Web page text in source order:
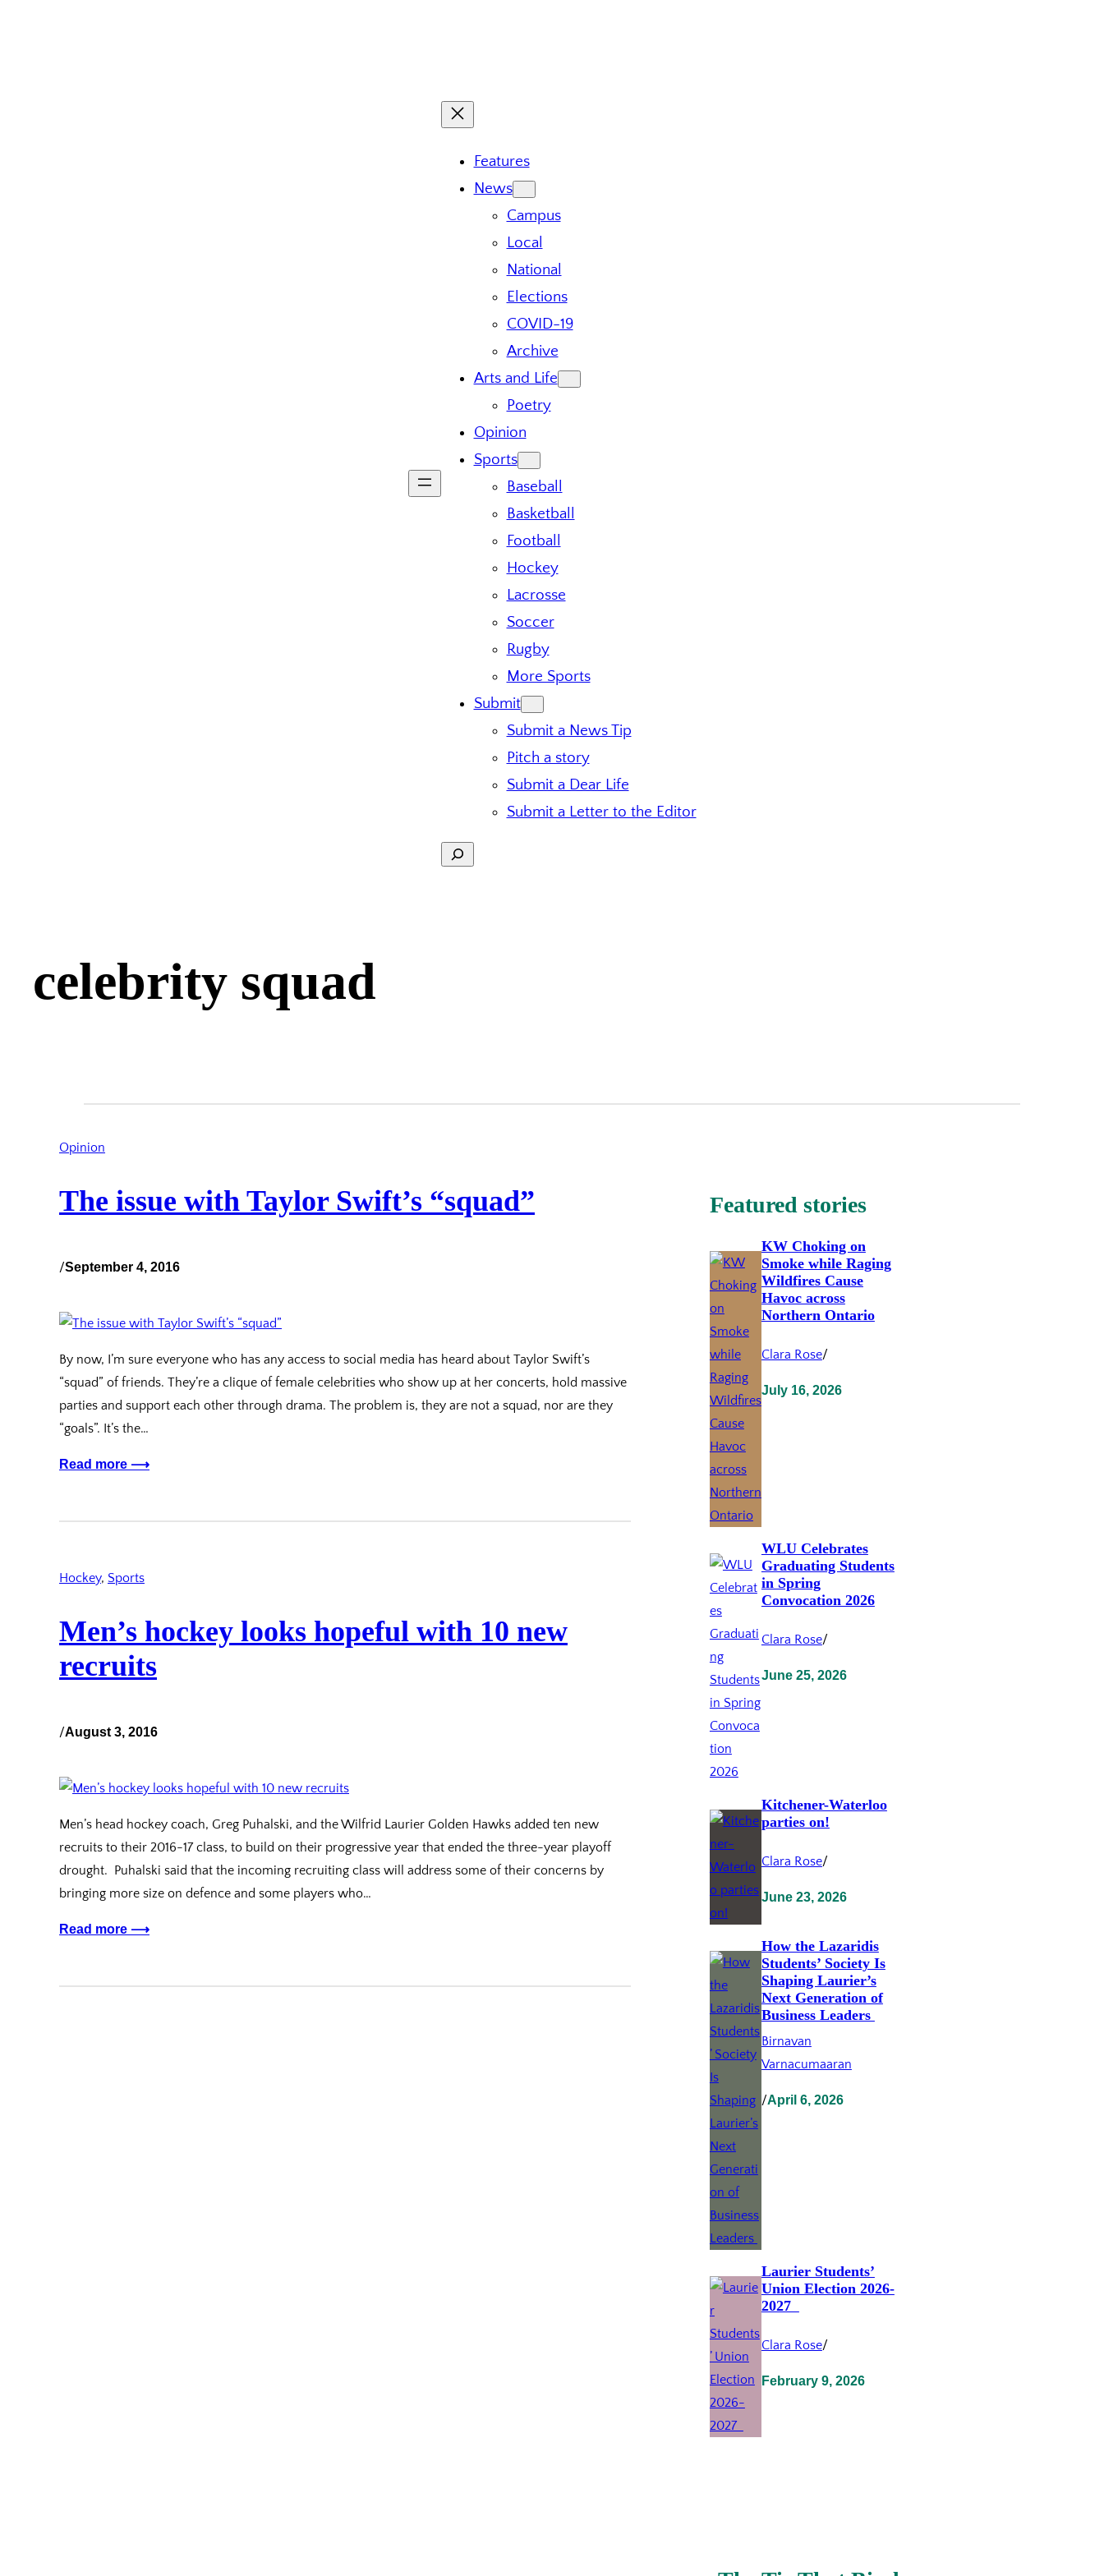
Features
News
Campus
Local
National
Elections
COVID-19
Archive
Arts and Life
Poetry
Opinion
Sports
Baseball
Basketball
Football
Hockey
Lacrosse
Soccer
Rugby
More Sports
Submit
Submit a News Tip
Pitch a story
Submit a Dear Life
Submit a Letter to the Editor
Search
celebrity squad
Opinion
The issue with Taylor Swift’s “squad”
/September 4, 2016
By now, I’m sure everyone who has any access to social media has heard about Taylor Swift’s
“squad” of friends. They’re a clique of female celebrities who show up at her concerts, hold massive
parties and support each other through drama. The problem is, they are not a squad, nor are they
“goals”. It’s the…
Read more ⟶
Hockey, Sports
Men’s hockey looks hopeful with 10 new
recruits
/August 3, 2016
Men’s head hockey coach, Greg Puhalski, and the Wilfrid Laurier Golden Hawks added ten new
recruits to their 2016-17 class, to build on their progressive year that ended the three-year playoff
drought. Puhalski said that the incoming recruiting class will address some of their concerns by
bringing more size on defence and some players who…
Read more ⟶
Featured stories
KW Choking on
Smoke while Raging
Wildfires Cause
Havoc across
Northern Ontario
Clara Rose/
July 16, 2026
WLU Celebrates
Graduating Students
in Spring
Convocation 2026
Clara Rose/
June 25, 2026
Kitchener-Waterloo
parties on!
Clara Rose/
June 23, 2026
How the Lazaridis
Students’ Society Is
Shaping Laurier’s
Next Generation of
Business Leaders
Birnavan
Varnacumaaran
/April 6, 2026
Laurier Students’
Union Election 2026-
2027
Clara Rose/
February 9, 2026